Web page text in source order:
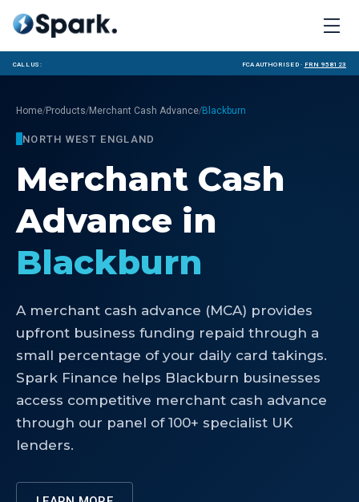
Call us: FCA Authorised · FRN 958123
Home/Products/Merchant Cash Advance/Blackburn
NORTH WEST ENGLAND
Merchant Cash
Advance in
Blackburn
A merchant cash advance (MCA) provides
upfront business funding repaid through a
small percentage of your daily card takings.
Spark Finance helps Blackburn businesses
access competitive merchant cash advance
through our panel of 100+ specialist UK
lenders.